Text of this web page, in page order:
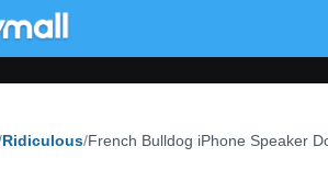
Ridiculous French Bulldog iPhone Speaker